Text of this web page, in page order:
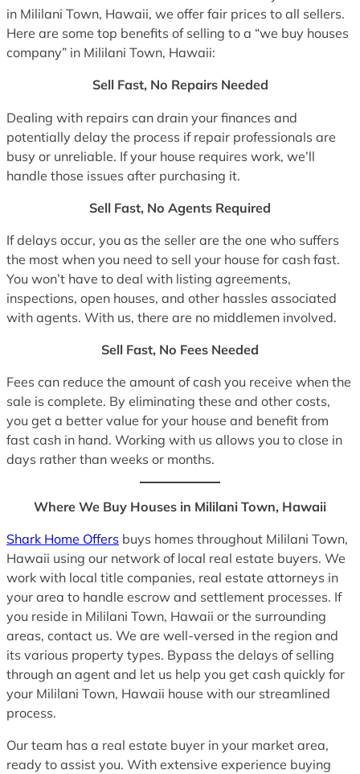
in Mililani Town, Hawaii, we offer fair prices to all sellers.
Here are some top benefits of selling to a “we buy houses
company” in Mililani Town, Hawaii:
Sell Fast, No Repairs Needed
Dealing with repairs can drain your finances and
potentially delay the process if repair professionals are
busy or unreliable. If your house requires work, we’ll
handle those issues after purchasing it.
Sell Fast, No Agents Required
If delays occur, you as the seller are the one who suffers
the most when you need to sell your house for cash fast.
You won’t have to deal with listing agreements,
inspections, open houses, and other hassles associated
with agents. With us, there are no middlemen involved.
Sell Fast, No Fees Needed
Fees can reduce the amount of cash you receive when the
sale is complete. By eliminating these and other costs,
you get a better value for your house and benefit from
fast cash in hand. Working with us allows you to close in
days rather than weeks or months.
Where We Buy Houses in Mililani Town, Hawaii
Shark Home Offers buys homes throughout Mililani Town,
Hawaii using our network of local real estate buyers. We
work with local title companies, real estate attorneys in
your area to handle escrow and settlement processes. If
you reside in Mililani Town, Hawaii or the surrounding
areas, contact us. We are well-versed in the region and
its various property types. Bypass the delays of selling
through an agent and let us help you get cash quickly for
your Mililani Town, Hawaii house with our streamlined
process.
Our team has a real estate buyer in your market area,
ready to assist you. With extensive experience buying